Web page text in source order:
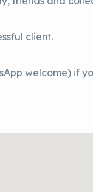
client.
welcome) if